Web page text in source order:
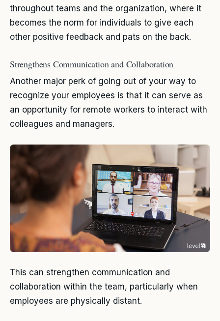
throughout teams and the organization, where it
becomes the norm for individuals to give each
other positive feedback and pats on the back.
Strengthens Communication and Collaboration
Another major perk of going out of your way to
recognize your employees is that it can serve as
an opportunity for remote workers to interact with
colleagues and managers.
This can strengthen communication and
collaboration within the team, particularly when
employees are physically distant.